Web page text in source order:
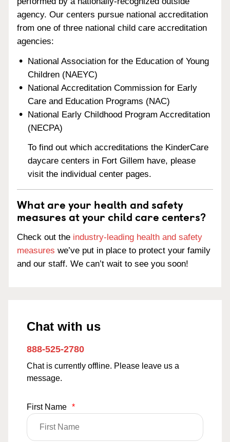
agency. Our centers pursue national accreditation
from one of three national child care accreditation
agencies:
National Association for the Education of Young
Children (NAEYC)
National Accreditation Commission for Early
Care and Education Programs (NAC)
National Early Childhood Program Accreditation
(NECPA)
To find out which accreditations the KinderCare
daycare centers in Fort Gillem have, please
visit the individual center pages.
What are your health and safety
measures at your child care centers?
Check out the industry-leading health and safety
measures we’ve put in place to protect your family
and our staff. We can’t wait to see you soon!
Chat with us
888-525-2780
Chat is currently offline. Please leave us a
message.
First Name *